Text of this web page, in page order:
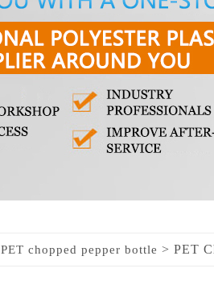
PET chopped pepper bottle > PET